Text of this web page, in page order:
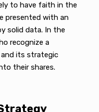
to have faith in the
presented with an
solid data. In the
recognize a
its strategic
their shares.